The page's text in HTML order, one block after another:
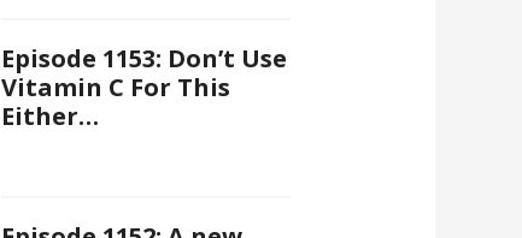
Episode 1153: Don’t Use
Vitamin C For This
Either…